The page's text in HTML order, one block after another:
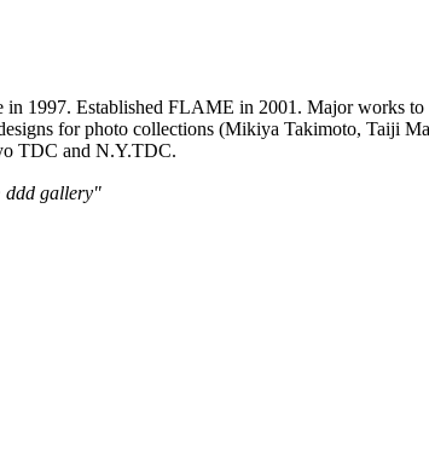
1997. Established FLAME in 2001. Major works to
for photo collections (Mikiya Takimoto, Taiji
TDC and N.Y.TDC.
gallery"